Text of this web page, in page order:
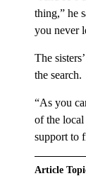
thing,” he
you never
The
the search.
“As you
of the local
support to
Article